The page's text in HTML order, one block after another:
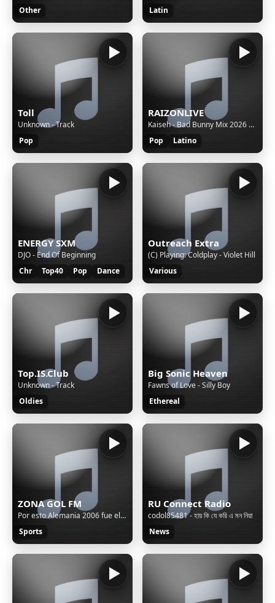
Other
Latin
Toll
Unknown - Track
Pop
RAIZONLIVE
Kaiseh - Bad Bunny Mix 2026 | VOY A LLeVARTE PA PR, SOY PEOR, EoO, TU NO VIVE ASI, KLOuFRENS etc.
Pop
Latino
ENERGY SXM
DJO - End Of Beginning
Chr
Top40 Pop Dance
Outreach Extra
(C) Playing: Coldplay - Violet Hill
Various
Top.IS.Club
Unknown - Track
Oldies
Big Sonic Heaven
Fawns of Love - Silly Boy
Ethereal
ZONA GOL FM
Por esto Alemania 2006 fue el ULTIMO de los VERDADEROS Mundiales
Sports
RU Connect Radio
codol85481 - হায় কি যে করি এ মন নিয়া
News